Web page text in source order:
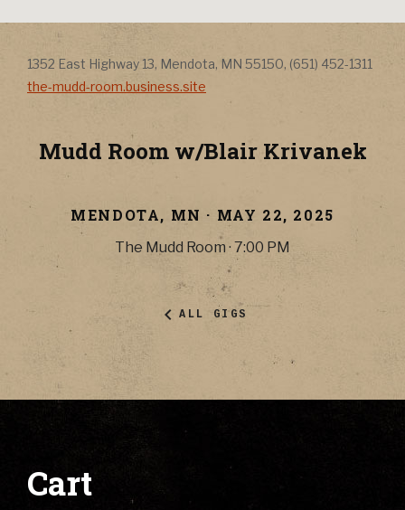
Mudd Room w/Blair Krivanek
MENDOTA, MN · MAY 22, 2025
The Mudd Room · 7:00 PM
Address
1352 East Highway 13, Mendota, MN 55150, (651) 452-1311
the-mudd-room.business.site
ALL GIGS
Cart